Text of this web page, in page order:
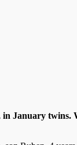
January